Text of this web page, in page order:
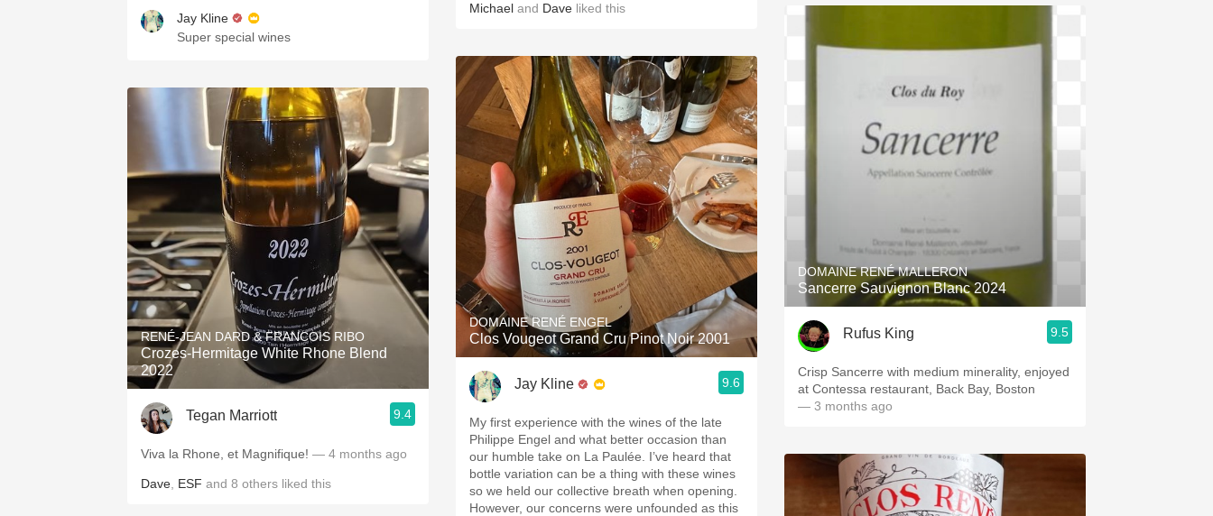
Jay Kline
Super special wines
RENÉ-JEAN DARD & FRANCOIS RIBO
Crozes-Hermitage White Rhone Blend
2022
Tegan Marriott 9.4
Viva la Rhone, et Magnifique! — 4 months ago
Dave ESF and 8 others liked this
Michael and Dave liked this
DOMAINE RENÉ ENGEL
Clos Vougeot Grand Cru Pinot Noir 2001
Jay Kline 9.6
My first experience with the wines of the late
Philippe Engel and what better occasion than
our humble take on La Paulée. I’ve heard that
bottle variation can be a thing with these wines
so we held our collective breath when opening.
However, our concerns were unfounded as this
DOMAINE RENÉ MALLERON
Sancerre Sauvignon Blanc 2024
Rufus King 9.5
Crisp Sancerre with medium minerality, enjoyed
at Contessa restaurant, Back Bay, Boston
— 3 months ago